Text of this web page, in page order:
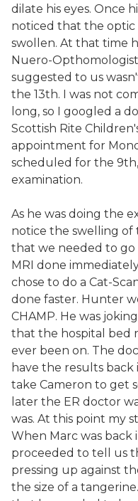
dilate his eyes. Once
noticed that the optic
swollen. At that time
Nuero-
suggested to us
the 13th. I was not
long, so I googled a
Scottish Rite
appointment for
scheduled for the
examination.
As he was doing the
notice the swelling of
that we needed to go
MRI done
chose to do a Cat-
done faster. Hunter
CHAMP. He was
that the hospital bed
ever been on. The
have the results
take Cameron to get
later the ER doctor
was. At this point my
When Marc was
proceeded to tell us
pressing up against
the size of a